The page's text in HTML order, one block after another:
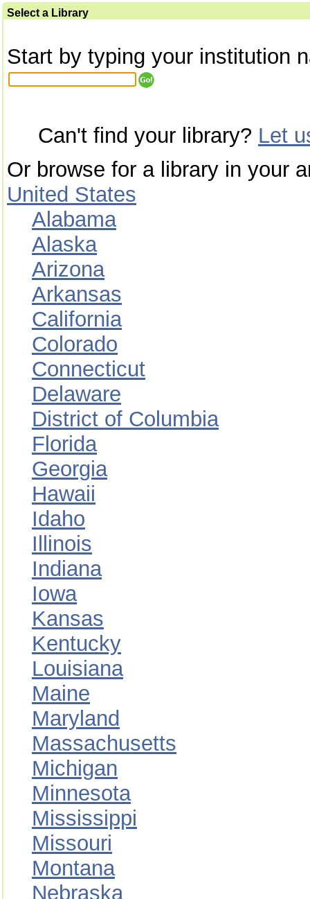
Select a Library
Start by typing your institution
Can't find your library? Let
Or browse for a library in your
United States
Alabama
Alaska
Arizona
Arkansas
California
Colorado
Connecticut
Delaware
District of Columbia
Florida
Georgia
Hawaii
Idaho
Illinois
Indiana
Iowa
Kansas
Kentucky
Louisiana
Maine
Maryland
Massachusetts
Michigan
Minnesota
Mississippi
Missouri
Montana
Nebraska